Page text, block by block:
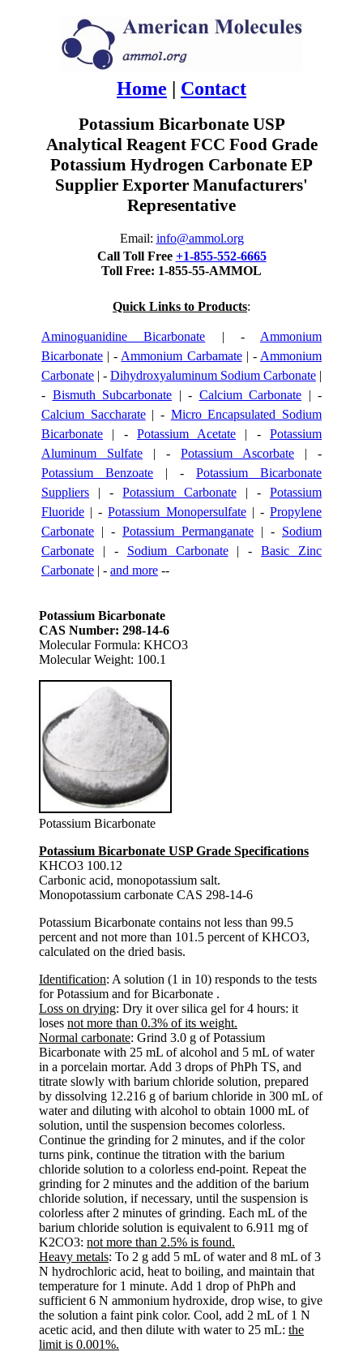
Home | Contact
Potassium Bicarbonate USP
Analytical Reagent FCC Food Grade
Potassium Hydrogen Carbonate EP
Supplier Exporter Manufacturers'
Representative
Email: info@ammol.org
Call Toll Free +1-855-552-6665
Toll Free: 1-855-55-AMMOL
Quick Links to Products:
Aminoguanidine Bicarbonate | - Ammonium
Bicarbonate | - Ammonium Carbamate| - Ammonium
Carbonate | - Dihydroxyaluminum Sodium Carbonate |
- Bismuth Subcarbonate | - Calcium Carbonate | -
Calcium Saccharate| - Micro Encapsulated Sodium
Bicarbonate | - Potassium Acetate | -Potassium
Aluminum Sulfate | - Potassium Ascorbate | -
Potassium Benzoate | - Potassium Bicarbonate
Suppliers | -Potassium Carbonate| -Potassium
Fluoride | -Potassium Monopersulfate| -Propylene
Carbonate | - Potassium Permanganate | - Sodium
Carbonate | - Sodium Carbonate| -Basic Zinc
Carbonate | - and more --
Potassium Bicarbonate
CAS Number: 298-14-6
Molecular Formula: KHCO3
Molecular Weight: 100.1
Potassium Bicarbonate
Potassium Bicarbonate USP Grade Specifications
KHCO3 100.12
Carbonic acid, monopotassium salt.
Monopotassium carbonate CAS 298-14-6
Potassium Bicarbonate contains not less than 99.5
percent and not more than 101.5 percent of KHCO3,
calculated on the dried basis.
Identification: A solution (1 in 10) responds to the tests
for Potassium and for Bicarbonate .
Loss on drying: Dry it over silica gel for 4 hours: it
loses not more than 0.3% of its weight.
Normal carbonate: Grind 3.0 g of Potassium
Bicarbonate with 25 mL of alcohol and 5 mL of water
in a porcelain mortar. Add 3 drops of PhPh TS, and
titrate slowly with barium chloride solution, prepared
by dissolving 12.216 g of barium chloride in 300 mL of
water and diluting with alcohol to obtain 1000 mL of
solution, until the suspension becomes colorless.
Continue the grinding for 2 minutes, and if the color
turns pink, continue the titration with the barium
chloride solution to a colorless end-point. Repeat the
grinding for 2 minutes and the addition of the barium
chloride solution, if necessary, until the suspension is
colorless after 2 minutes of grinding. Each mL of the
barium chloride solution is equivalent to 6.911 mg of
K2CO3: not more than 2.5% is found.
Heavy metals: To 2 g add 5 mL of water and 8 mL of 3
N hydrochloric acid, heat to boiling, and maintain that
temperature for 1 minute. Add 1 drop of PhPh and
sufficient 6 N ammonium hydroxide, drop wise, to give
the solution a faint pink color. Cool, add 2 mL of 1 N
acetic acid, and then dilute with water to 25 mL: the
limit is 0.001%.